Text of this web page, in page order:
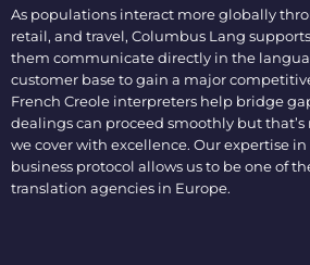
As populations interact more globally
retail, and travel, Columbus Lang
them communicate directly in the
customer base to gain a major
French Creole interpreters help bridge
dealings can proceed smoothly but
we cover with excellence. Our expertise
business protocol allows us to be one of
translation agencies in Europe.